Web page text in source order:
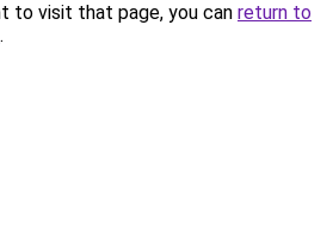
to visit that page, you can return to
.